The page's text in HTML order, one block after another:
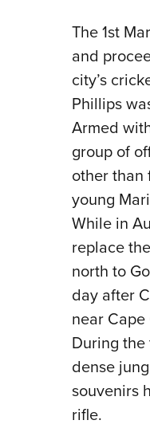
The 1st
and
city’s
Phillips
Armed
group of
other than
young
While in
replace
north to
day after
near
During
dense
souvenirs
rifle.